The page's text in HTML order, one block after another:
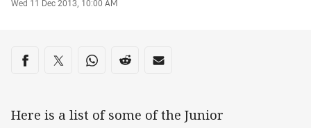
Wed 11 Dec 2013, 10:00 AM
Share on social media
Share via Facebook
Share via Twitter
Share via Whats-app
Share via Reddit
Share via Email
Here is a list of some of the Junior